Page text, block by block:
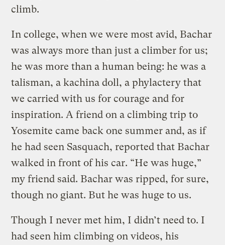
climb.
In college, when we were most avid, Bachar
was always more than just a climber for us;
he was more than a human being: he was a
talisman, a kachina doll, a phylactery that
we carried with us for courage and for
inspiration. A friend on a climbing trip to
Yosemite came back one summer and, as if
he had seen Sasquach, reported that Bachar
walked in front of his car. “He was huge,”
my friend said. Bachar was ripped, for sure,
though no giant. But he was huge to us.
Though I never met him, I didn’t need to. I
had seen him climbing on videos, his